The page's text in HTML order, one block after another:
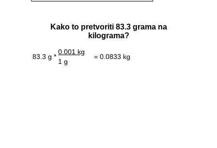
Kako to pretvoriti 83.3 grama na
kilograma?
83.3 g *
0.001 kg
= 0.0833 kg
1 g